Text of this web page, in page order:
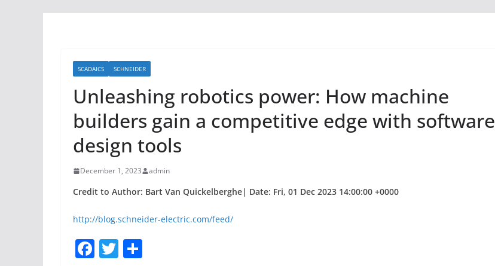
SCADAICS SCHNEIDER
Unleashing robotics power: How machine
builders gain a competitive edge with software
design tools
December 1, 2023 admin
Credit to Author: Bart Van Quickelberghe| Date: Fri, 01 Dec 2023 14:00:00 +0000
http://blog.schneider-electric.com/feed/
F T